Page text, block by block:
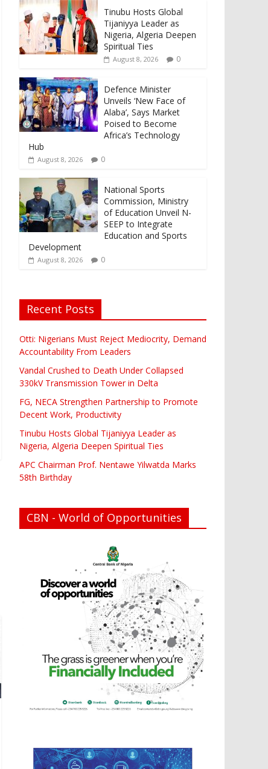
Tinubu Hosts Global
Tijaniyya Leader as
Nigeria, Algeria Deepen
Spiritual Ties
August 8, 2026 0
Defence Minister
Unveils ‘New Face of
Alaba’, Says Market
Poised to Become
Africa’s Technology
Hub
August 8, 2026 0
National Sports
Commission, Ministry
of Education Unveil N-
SEEP to Integrate
Education and Sports
Development
August 8, 2026 0
Recent Posts
Otti: Nigerians Must Reject Mediocrity, Demand
Accountability From Leaders
Vandal Crushed to Death Under Collapsed
330kV Transmission Tower in Delta
FG, NECA Strengthen Partnership to Promote
Decent Work, Productivity
Tinubu Hosts Global Tijaniyya Leader as
Nigeria, Algeria Deepen Spiritual Ties
APC Chairman Prof. Nentawe Yilwatda Marks
58th Birthday
CBN - World of Opportunities